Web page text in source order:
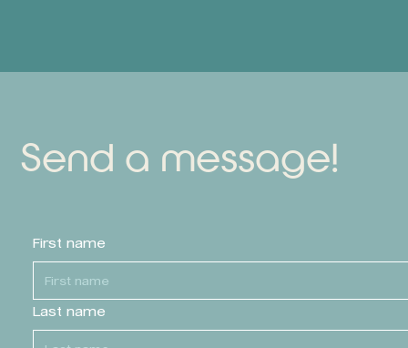
Send a message!
First name
Last name